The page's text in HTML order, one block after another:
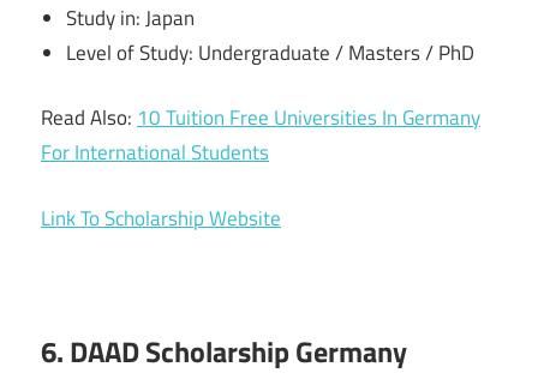
Study in: Japan
Level of Study: Undergraduate / Masters / PhD
Read Also: 10 Tuition Free Universities In Germany
For International Students
Link To Scholarship Website
6. DAAD Scholarship Germany